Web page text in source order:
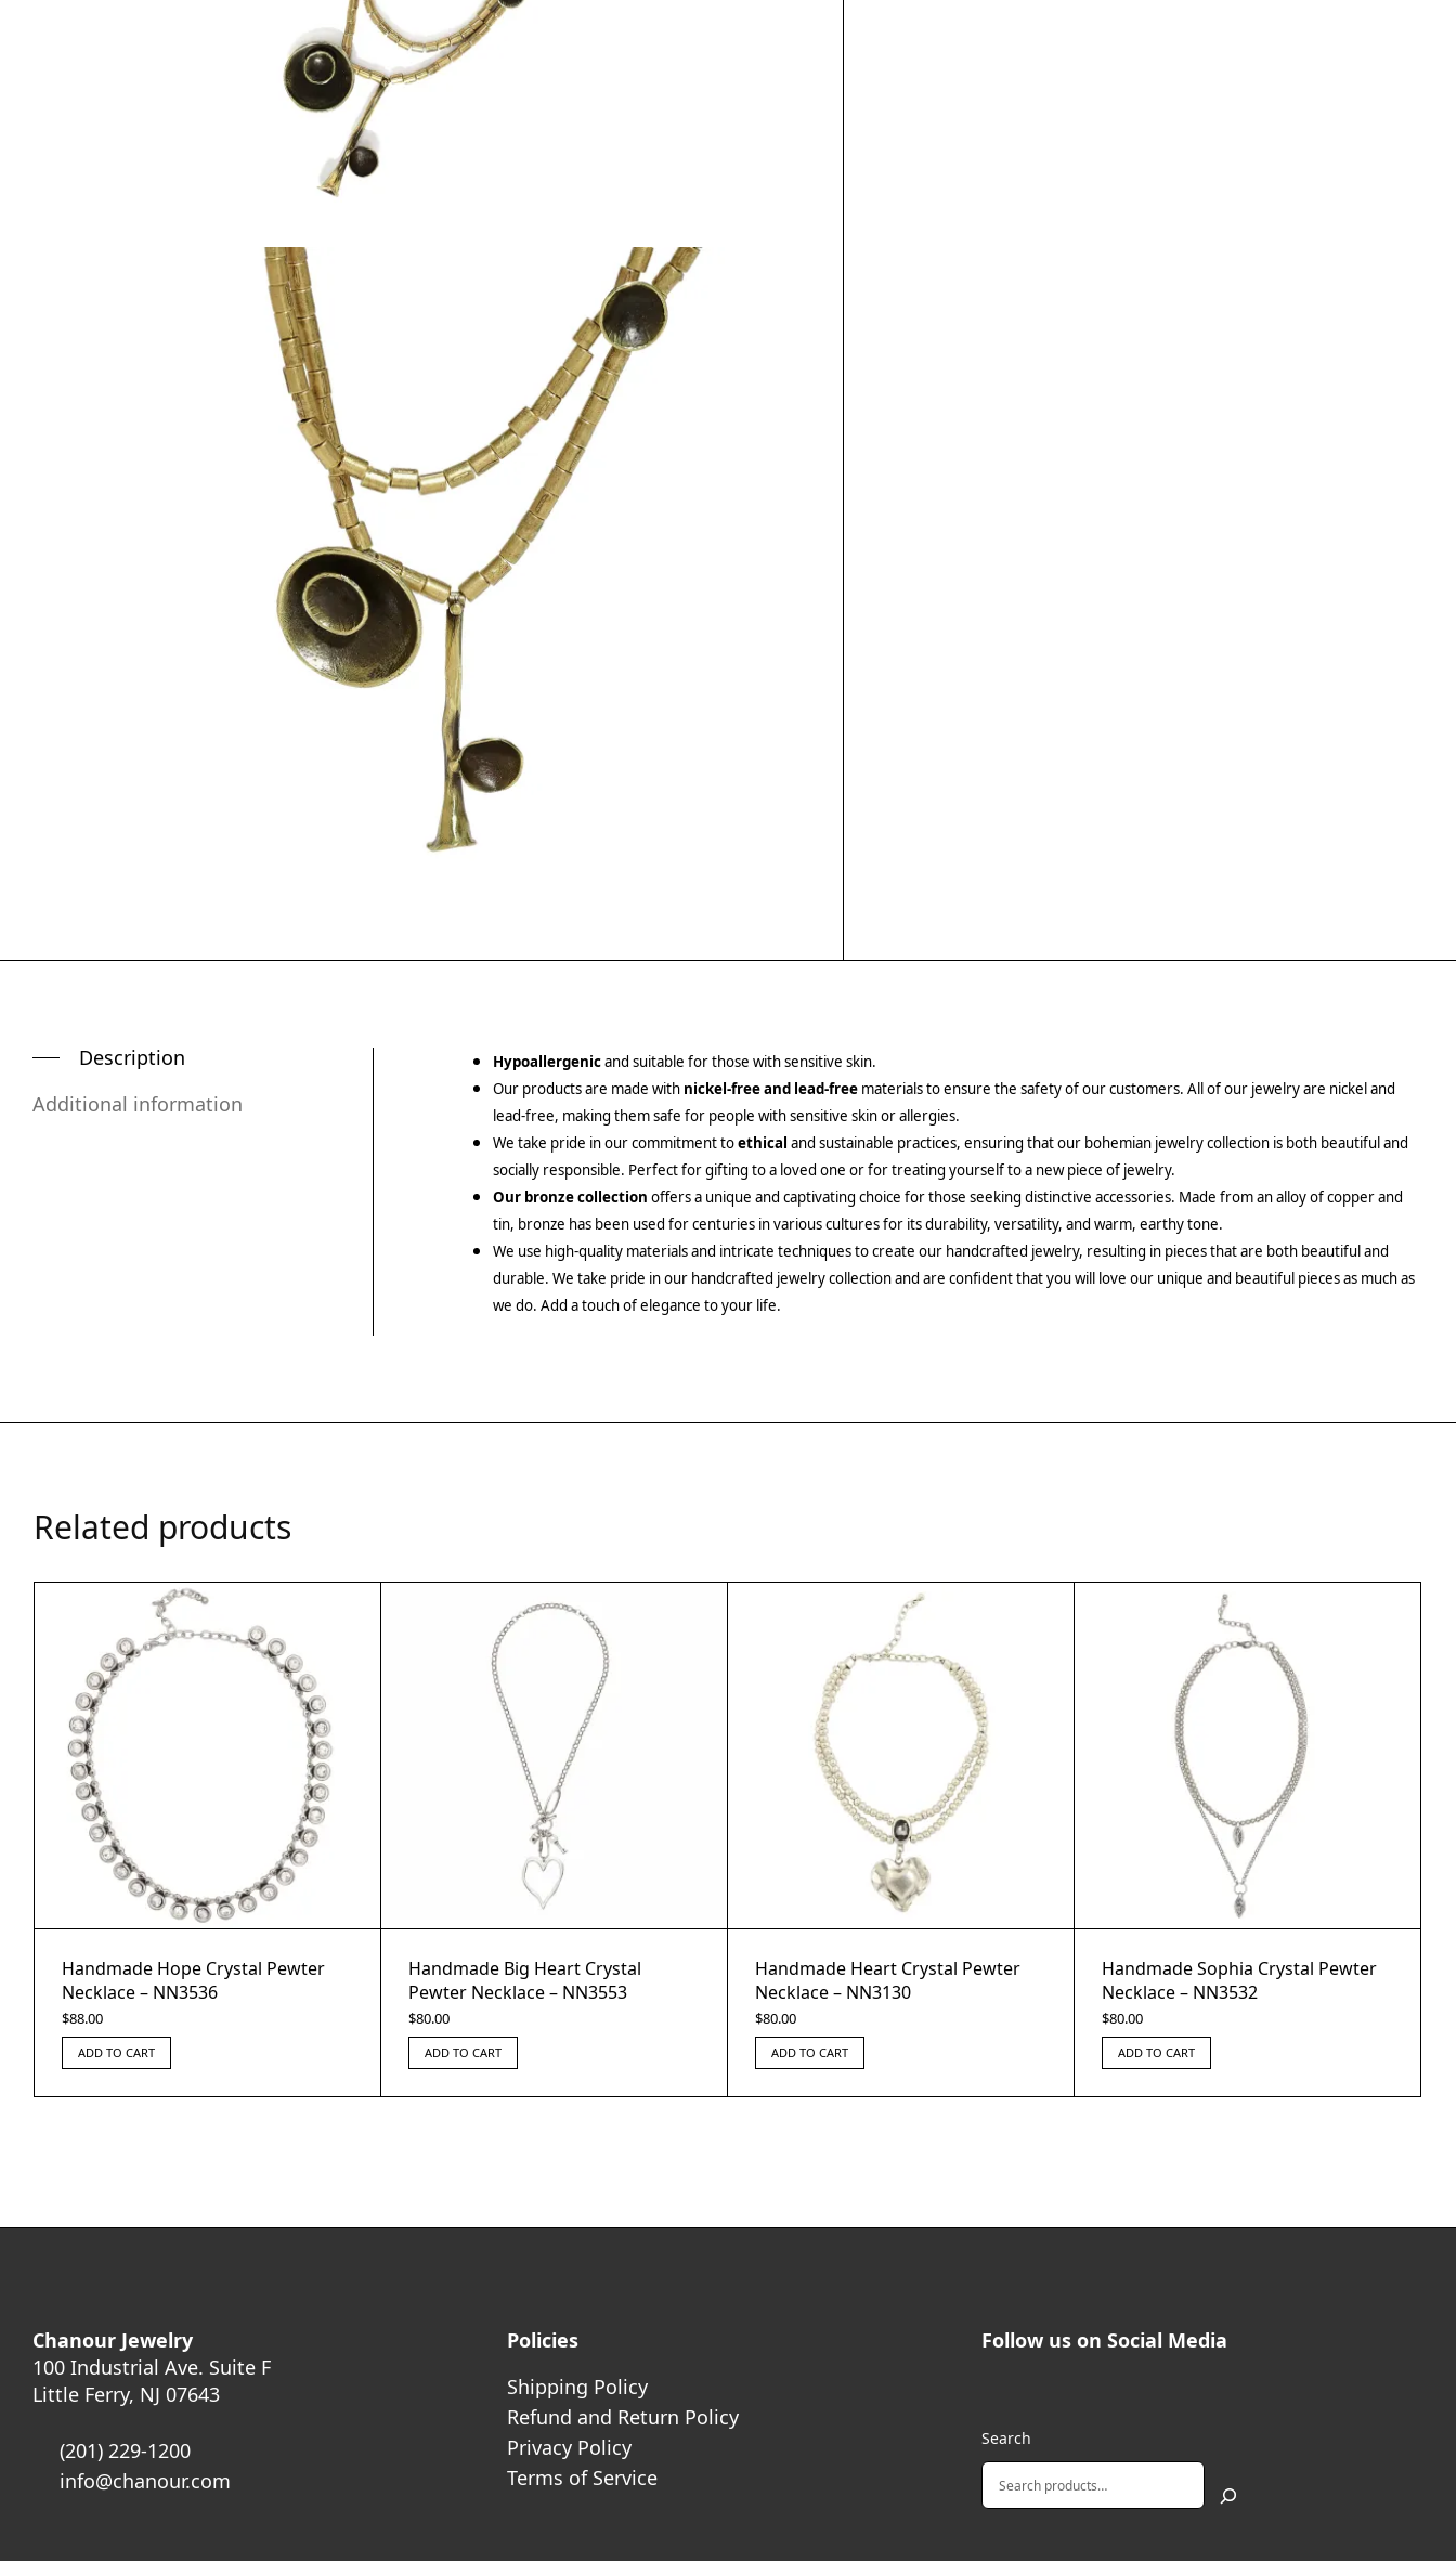
Description
Additional information
Hypoallergenicand suitable for those with sensitive skin.
Our products are made with nickel-free and lead-free materials to ensure the safety of our customers. All of our jewelry are nickel and
lead-free, making them safe for people with sensitive skin or allergies.
We take pride in our commitment toethical and sustainable practices, ensuring that our bohemian jewelry collection is both beautiful and
socially responsible. Perfect for gifting to a loved one or for treating yourself to a new piece of jewelry.
Our bronze collection offers a unique and captivating choice for those seeking distinctive accessories. Made from an alloy of copper and
tin, bronze has been used for centuries in various cultures for its durability, versatility, and warm, earthy tone.
We use high-quality materials and intricate techniques to create our handcrafted jewelry, resulting in pieces that are both beautiful and
durable. We take pride in our handcrafted jewelry collection and are confident that you will love our unique and beautiful pieces as much as
we do. Add a touch of elegance to your life.
Related products
Handmade Hope Crystal Pewter
Necklace – NN3536
$88.00
ADD TO CART
Handmade Big Heart Crystal
Pewter Necklace – NN3553
$80.00
ADD TO CART
Handmade Heart Crystal Pewter
Necklace – NN3130
$80.00
ADD TO CART
Handmade Sophia Crystal Pewter
Necklace – NN3532
$80.00
ADD TO CART
Chanour Jewelry
100 Industrial Ave. Suite F
Little Ferry, NJ 07643
(201) 229-1200
info@chanour.com
Policies
Shipping Policy
Refund and Return Policy
Privacy Policy
Terms of Service
Follow us on Social Media
Search